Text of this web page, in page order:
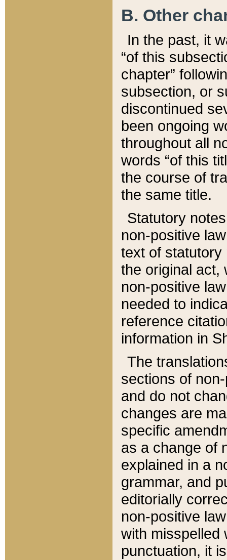
B. Other
In the past, it
“of this
chapter”
subsection, or
discontinued
been ongoing
throughout all
words “of this
the course of
the same title.
Statutory
non-positive
text of statutory
the original act,
non-positive
needed to
reference
information in
The
sections of
and do not
changes are
specific
as a change of
explained in a
grammar, and
editorially
non-positive
with misspelled
punctuation, it